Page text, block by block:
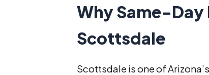
Why Same-Day
Scottsdale
Scottsdale is one of